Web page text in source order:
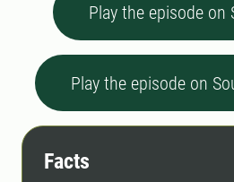
Play the episode on
Play the episode on
Facts